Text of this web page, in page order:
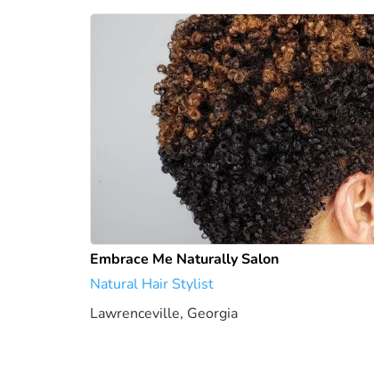
Embrace Me Naturally Salon
Natural Hair Stylist
Lawrenceville, Georgia